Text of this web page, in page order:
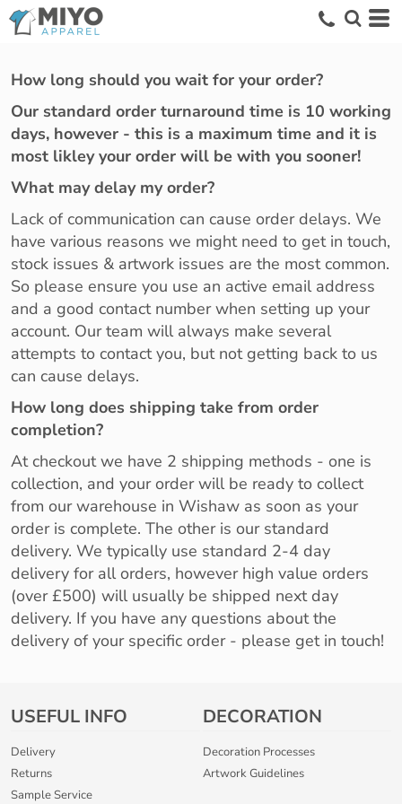
How long should you wait for your order?
Our standard order turnaround time is 10 working
days, however - this is a maximum time and it is
most likley your order will be with you sooner!
What may delay my order?
Lack of communication can cause order delays. We
have various reasons we might need to get in touch,
stock issues & artwork issues are the most common.
So please ensure you use an active email address
and a good contact number when setting up your
account. Our team will always make several
attempts to contact you, but not getting back to us
can cause delays.
How long does shipping take from order
completion?
At checkout we have 2 shipping methods - one is
collection, and your order will be ready to collect
from our warehouse in Wishaw as soon as your
order is complete. The other is our standard
delivery. We typically use standard 2-4 day
delivery for all orders, however high value orders
(over £500) will usually be shipped next day
delivery. If you have any questions about the
delivery of your specific order - please get in touch!
USEFUL INFO
Delivery
Returns
Sample Service
DECORATION
Decoration Processes
Artwork Guidelines